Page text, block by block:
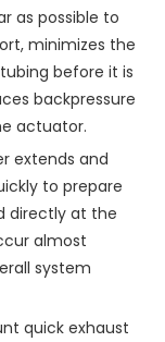
as possible to
minimizes the
before it is
backpressure
actuator.
extends and
to prepare
directly at the
almost
system
quick exhaust